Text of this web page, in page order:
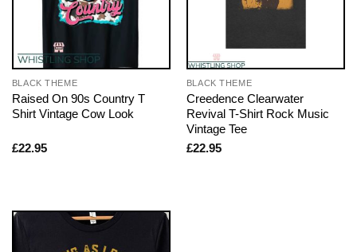
BLACK THEME
Raised On 90s Country T
Shirt Vintage Cow Look
£22.95
BLACK THEME
Creedence Clearwater
Revival T-Shirt Rock Music
Vintage Tee
£22.95